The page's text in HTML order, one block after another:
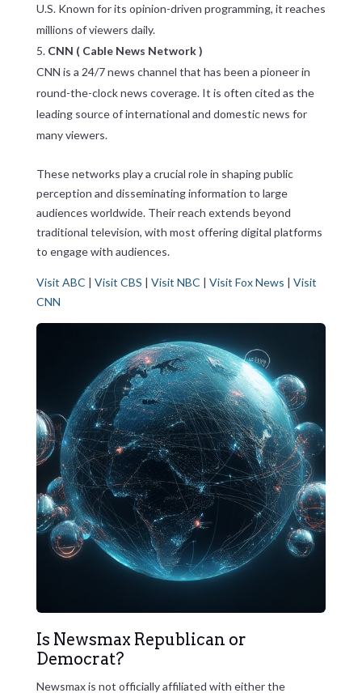
U.S. Known for its opinion-driven programming, it reaches
millions of viewers daily.
CNN ( Cable News Network )
CNN is a 24/7 news channel that has been a pioneer in
round-the-clock news coverage. It is often cited as the
leading source of international and domestic news for
many viewers.
These networks play a crucial role in shaping public
perception and disseminating information to large
audiences worldwide. Their reach extends beyond
traditional television, with most offering digital platforms
to engage with audiences.
Visit ABC | Visit CBS | Visit NBC | Visit Fox News | Visit
CNN
Is Newsmax Republican or
Democrat?
Newsmax is not officially affiliated with either the